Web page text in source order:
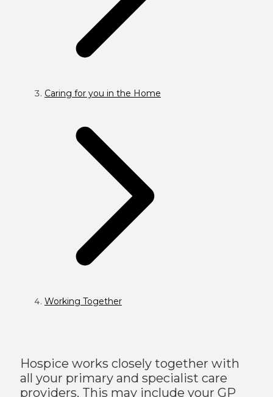
Caring for you in the Home
Working Together
Hospice works closely together with
all your primary and specialist care
providers. This may include your GP